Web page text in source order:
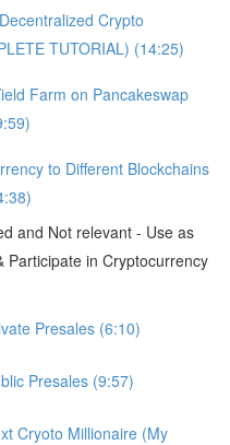
Crypto
TUTORIAL) (14:25)
Farm on Pancakeswap
to Different Blockchains
and Not relevant - Use as
Participate in Cryptocurrency
Presales (6:10)
Presales (9:57)
Cryoto Millionaire (My